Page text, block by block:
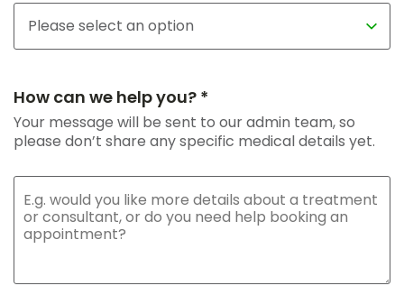
How can we help you? *
Your message will be sent to our admin team, so
please don’t share any specific medical details yet.